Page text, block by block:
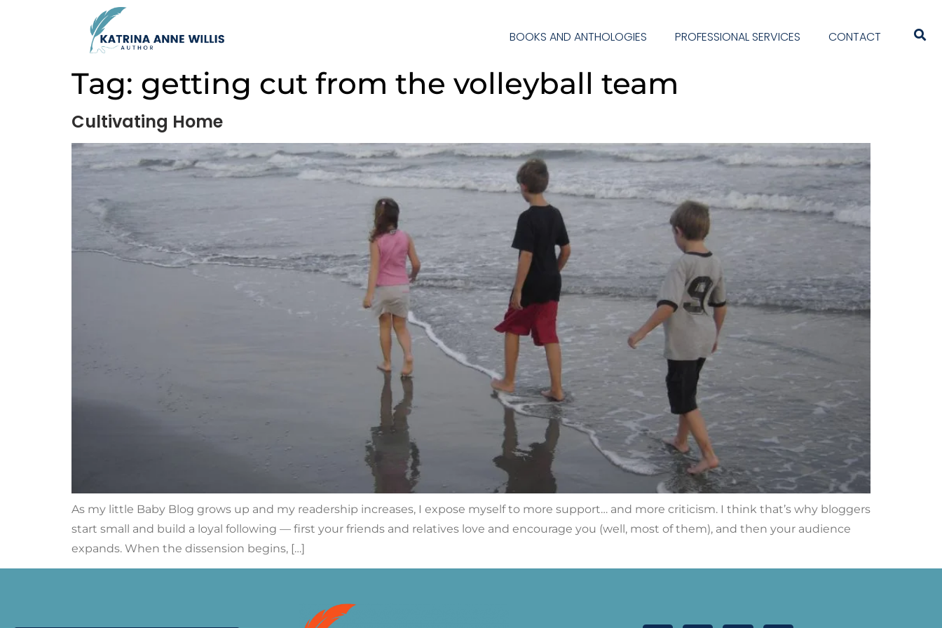
BOOKS AND ANTHOLOGIES PROFESSIONAL SERVICES CONTACT
Tag: getting cut from the volleyball team
Cultivating Home
As my little Baby Blog grows up and my readership increases, I expose myself to more support… and more criticism. I think that’s why bloggers
start small and build a loyal following — first your friends and relatives love and encourage you (well, most of them), and then your audience
expands. When the dissension begins, […]